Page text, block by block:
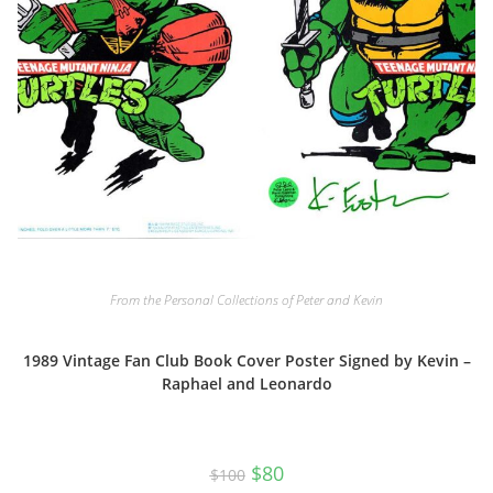
From the Personal Collections of Peter and Kevin
1989 Vintage Fan Club Book Cover Poster Signed by Kevin –
Raphael and Leonardo
$100 Original
price
$80Current
price